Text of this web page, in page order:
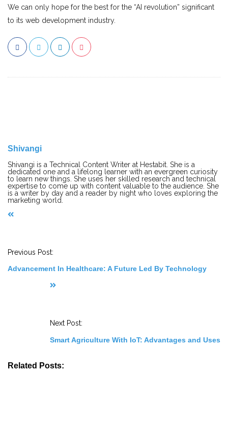
We can only hope for the best for the “AI revolution” significant
to its web development industry.
Shivangi
Shivangi is a Technical Content Writer at Hestabit. She is a
dedicated one and a lifelong learner with an evergreen curiosity
to learn new things. She uses her skilled research and technical
expertise to come up with content valuable to the audience. She
is a writer by day and a reader by night who loves exploring the
marketing world.
Previous Post:
Advancement In Healthcare: A Future Led By Technology
Next Post:
Smart Agriculture With IoT: Advantages and Uses
Related Posts: